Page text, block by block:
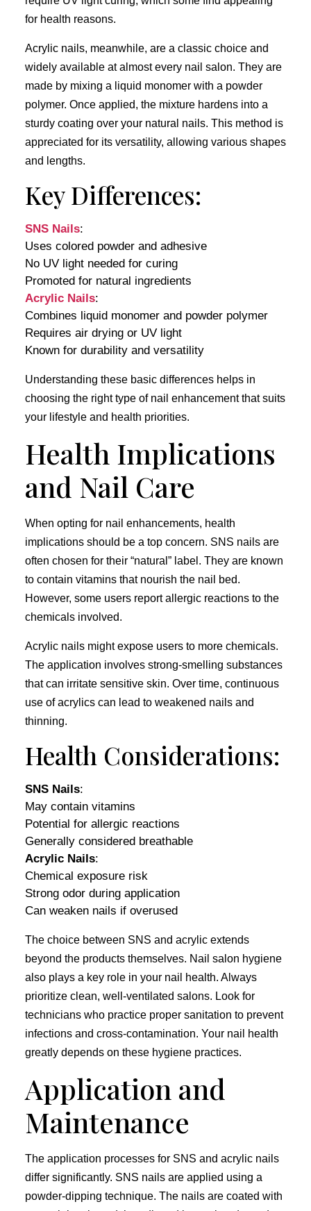
for health reasons.
Acrylic nails, meanwhile, are a classic choice and
widely available at almost every nail salon. They are
made by mixing a liquid monomer with a powder
polymer. Once applied, the mixture hardens into a
sturdy coating over your natural nails. This method is
appreciated for its versatility, allowing various shapes
and lengths.
Key Differences:
SNS Nails:
Uses colored powder and adhesive
No UV light needed for curing
Promoted for natural ingredients
Acrylic Nails:
Combines liquid monomer and powder polymer
Requires air drying or UV light
Known for durability and versatility
Understanding these basic differences helps in
choosing the right type of nail enhancement that suits
your lifestyle and health priorities.
Health Implications
and Nail Care
When opting for nail enhancements, health
implications should be a top concern. SNS nails are
often chosen for their “natural” label. They are known
to contain vitamins that nourish the nail bed.
However, some users report allergic reactions to the
chemicals involved.
Acrylic nails might expose users to more chemicals.
The application involves strong-smelling substances
that can irritate sensitive skin. Over time, continuous
use of acrylics can lead to weakened nails and
thinning.
Health Considerations:
SNS Nails:
May contain vitamins
Potential for allergic reactions
Generally considered breathable
Acrylic Nails:
Chemical exposure risk
Strong odor during application
Can weaken nails if overused
The choice between SNS and acrylic extends
beyond the products themselves. Nail salon hygiene
also plays a key role in your nail health. Always
prioritize clean, well-ventilated salons. Look for
technicians who practice proper sanitation to prevent
infections and cross-contamination. Your nail health
greatly depends on these hygiene practices.
Application and
Maintenance
The application processes for SNS and acrylic nails
differ significantly. SNS nails are applied using a
powder-dipping technique. The nails are coated with